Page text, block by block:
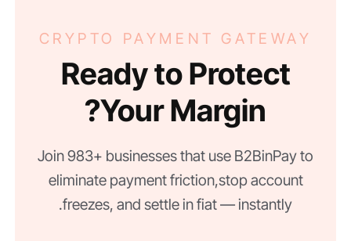
CRYPTO PAYMENT GATEWAY
Ready to Protect
Your Margin?
Join 983+ businesses that use B2BinPay to
eliminate payment friction, stop account
freezes, and settle in fiat — instantly.